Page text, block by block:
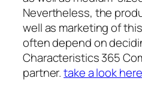
Nevertheless, the
well as marketing of
often depend on
Characteristics 365
partner.take a look here